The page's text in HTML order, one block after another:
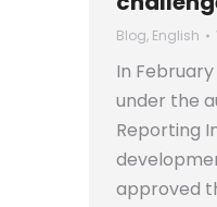
Blog, English
In
under the
Reporting
approved